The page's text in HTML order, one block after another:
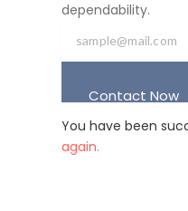
dependability.
Contact Now
You have been
again.